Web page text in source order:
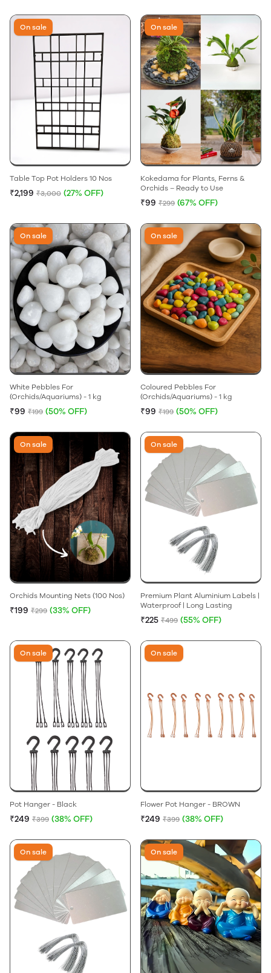
On sale
Table Top Pot Holders 10 Nos
₹2,199 ₹3,000 (27% OFF)
On sale
Kokedama for Plants, Ferns &
Orchids – Ready to Use
₹99 ₹299 (67% OFF)
On sale
White Pebbles For
(Orchids/Aquariums) - 1 kg
₹99 ₹199 (50% OFF)
On sale
Coloured Pebbles For
(Orchids/Aquariums) - 1 kg
₹99 ₹199 (50% OFF)
On sale
Orchids Mounting Nets (100 Nos)
₹199 ₹299 (33% OFF)
On sale
Premium Plant Aluminium Labels |
Waterproof | Long Lasting
₹225 ₹499 (55% OFF)
On sale
Pot Hanger - Black
₹249 ₹399 (38% OFF)
On sale
Flower Pot Hanger - BROWN
₹249 ₹399 (38% OFF)
On sale On sale